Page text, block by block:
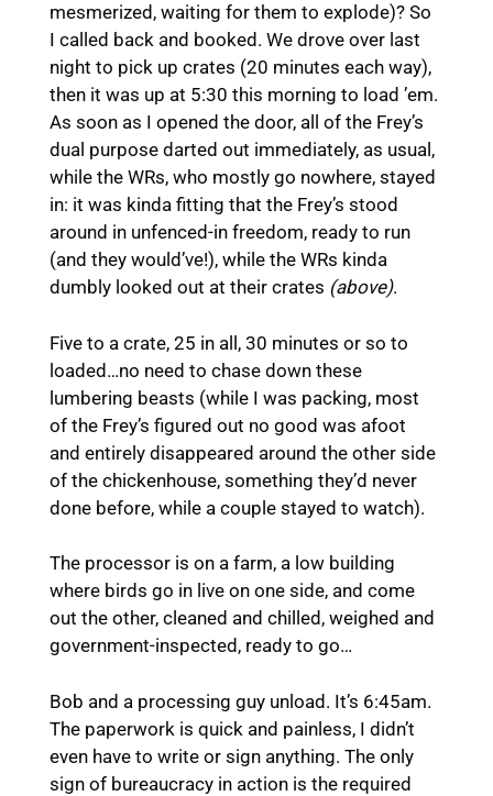
mesmerized, waiting for them to explode)? So
I called back and booked. We drove over last
night to pick up crates (20 minutes each way),
then it was up at 5:30 this morning to load ’em.
As soon as I opened the door, all of the Frey’s
dual purpose darted out immediately, as usual,
while the WRs, who mostly go nowhere, stayed
in: it was kinda fitting that the Frey’s stood
around in unfenced-in freedom, ready to run
(and they would’ve!), while the WRs kinda
dumbly looked out at their crates (above).
Five to a crate, 25 in all, 30 minutes or so to
loaded…no need to chase down these
lumbering beasts (while I was packing, most
of the Frey’s figured out no good was afoot
and entirely disappeared around the other side
of the chickenhouse, something they’d never
done before, while a couple stayed to watch).
The processor is on a farm, a low building
where birds go in live on one side, and come
out the other, cleaned and chilled, weighed and
government-inspected, ready to go…
Bob and a processing guy unload. It’s 6:45am.
The paperwork is quick and painless, I didn’t
even have to write or sign anything. The only
sign of bureaucracy in action is the required